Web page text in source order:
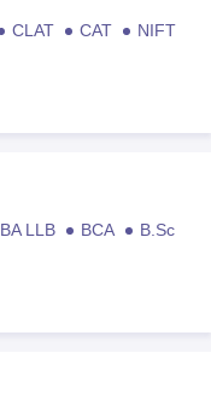
CLAT CAT
NIFT
BA LLB BCA
B.Sc